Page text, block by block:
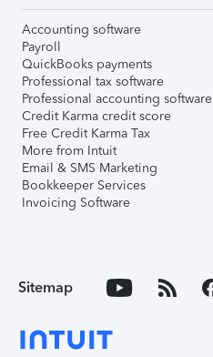
Accounting software
Payroll
QuickBooks payments
Professional tax software
Professional accounting software
Credit Karma credit score
Free Credit Karma Tax
More from Intuit
Email & SMS Marketing
Bookkeeper Services
Invoicing Software
Sitemap